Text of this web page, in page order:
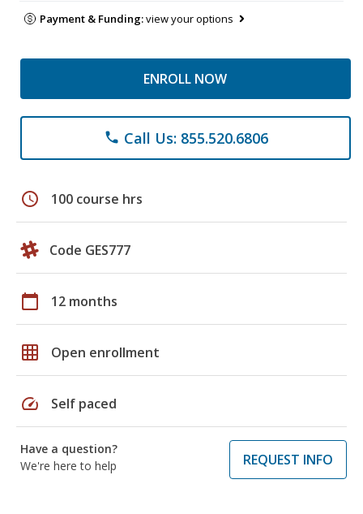
Payment & Funding:view your options
ENROLL NOW
phone Call Us: 855.520.6806
schedule 100 course hrs
Code GES777
calendar_today 12 months
grid_on Open enrollment
speed Self paced
Have a question?
We're here to help
REQUEST INFO